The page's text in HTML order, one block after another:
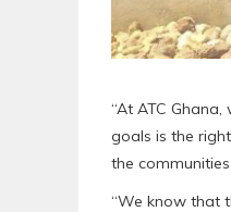
“At ATC
goals is the
the
“We know that